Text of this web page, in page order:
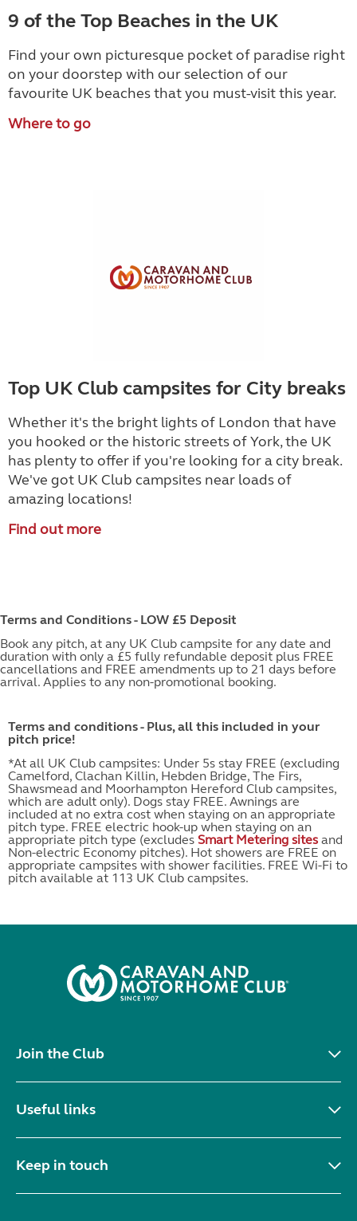
9 of the Top Beaches in the UK
Find your own picturesque pocket of paradise right
on your doorstep with our selection of our
favourite UK beaches that you must-visit this year.
Where to go
Top UK Club campsites for City breaks
Whether it's the bright lights of London that have
you hooked or the historic streets of York, the UK
has plenty to offer if you're looking for a city break.
We've got UK Club campsites near loads of
amazing locations!
Find out more
Terms and Conditions - LOW £5 Deposit
Book any pitch, at any UK Club campsite for any date and
duration with only a £5 fully refundable deposit plus FREE
cancellations and FREE amendments up to 21 days before
arrival. Applies to any non-promotional booking.
Terms and conditions - Plus, all this included in your
pitch price!
*At all UK Club campsites: Under 5s stay FREE (excluding
Camelford, Clachan Killin, Hebden Bridge, The Firs,
Shawsmead and Moorhampton Hereford Club campsites,
which are adult only). Dogs stay FREE. Awnings are
included at no extra cost when staying on an appropriate
pitch type. FREE electric hook-up when staying on an
appropriate pitch type (excludes Smart Metering sites and
Non-electric Economy pitches). Hot showers are FREE on
appropriate campsites with shower facilities. FREE Wi-Fi to
pitch available at 113 UK Club campsites.
Join the Club
Useful links
Keep in touch